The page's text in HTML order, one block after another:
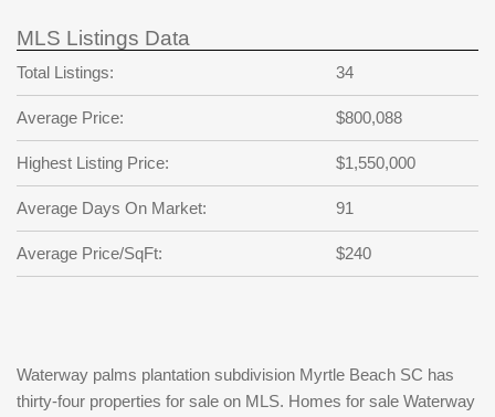
Back to Log InorRegistration
password
?
SIGN IN
Not a user yet?
Password
Repeat Password
Back to SIGN UP
MLS Listings Data
Total Listings: 34
Average Price: $800,088
Highest Listing Price: $1,550,000
Average Days On Market: 91
Average Price/SqFt: $240
Waterway palms plantation subdivision Myrtle Beach SC has
thirty-four properties for sale on MLS. Homes for sale Waterway